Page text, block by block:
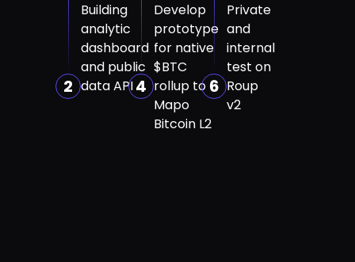
2
Building
analytic
dashboard
and public
data API4
Develop
prototype
for native
$BTC
rollup to
Mapo
Bitcoin L2
6
Private
and
internal
test on
Roup
v2